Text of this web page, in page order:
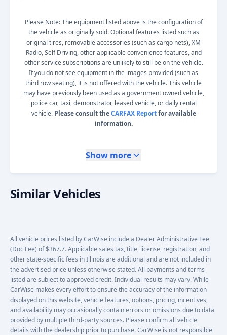
Please Note: The equipment listed above is the configuration of
the vehicle as originally sold. Optional features listed such as
original tires, removable accessories (such as cargo nets), XM
Radio, Self Driving, other applicable convenience features, and
other service subscriptions are unlikely to still be on the vehicle.
If you do not see equipment in the images provided (such as
third row seating), it is not offered with the vehicle. This vehicle
may have previously been used as a government owned vehicle,
police car, taxi, demonstrator, leased vehicle, or daily rental
vehicle. Please consult theCARFAX Reportfor available
information.
Show more
Similar Vehicles
All vehicle prices listed by CarWise include a Dealer Administrative Fee
(Doc Fee) of $367.7. Applicable sales tax, title, license, registration, and
other state-specific fees in Illinois are additional and are not included in
the advertised price unless otherwise stated. All payments and terms
listed are subject to approved credit. Individual results may vary. While
CarWise makes every effort to ensure the accuracy of the information
displayed on this website, vehicle features, options, pricing, incentives,
and availability may occasionally contain errors or omissions due to data
provided by multiple third-party sources. Please confirm all vehicle
details with the dealership prior to purchase. CarWise is not responsible